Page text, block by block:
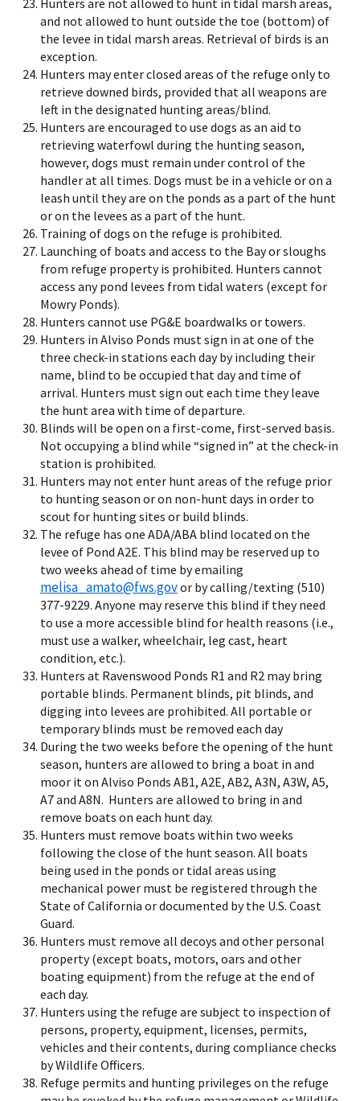
and not allowed to hunt outside the toe (bottom) of
the levee in tidal marsh areas. Retrieval of birds is an
exception.
Hunters may enter closed areas of the refuge only to
retrieve downed birds, provided that all weapons are
left in the designated hunting areas/blind.
Hunters are encouraged to use dogs as an aid to
retrieving waterfowl during the hunting season,
however, dogs must remain under control of the
handler at all times. Dogs must be in a vehicle or on a
leash until they are on the ponds as a part of the hunt
or on the levees as a part of the hunt.
Training of dogs on the refuge is prohibited.
Launching of boats and access to the Bay or sloughs
from refuge property is prohibited. Hunters cannot
access any pond levees from tidal waters (except for
Mowry Ponds).
Hunters cannot use PG&E boardwalks or towers.
Hunters in Alviso Ponds must sign in at one of the
three check-in stations each day by including their
name, blind to be occupied that day and time of
arrival. Hunters must sign out each time they leave
the hunt area with time of departure.
Blinds will be open on a first-come, first-served basis.
Not occupying a blind while “signed in” at the check-in
station is prohibited.
Hunters may not enter hunt areas of the refuge prior
to hunting season or on non-hunt days in order to
scout for hunting sites or build blinds.
The refuge has one ADA/ABA blind located on the
levee of Pond A2E. This blind may be reserved up to
two weeks ahead of time by emailing
melisa_amato@fws.govor by calling/texting (510)
377-9229. Anyone may reserve this blind if they need
to use a more accessible blind for health reasons (i.e.,
must use a walker, wheelchair, leg cast, heart
condition, etc.).
Hunters at Ravenswood Ponds R1 and R2 may bring
portable blinds. Permanent blinds, pit blinds, and
digging into levees are prohibited. All portable or
temporary blinds must be removed each day
During the two weeks before the opening of the hunt
season, hunters are allowed to bring a boat in and
moor it on Alviso Ponds AB1, A2E, AB2, A3N, A3W, A5,
A7 and A8N. Hunters are allowed to bring in and
remove boats on each hunt day.
Hunters must remove boats within two weeks
following the close of the hunt season. All boats
being used in the ponds or tidal areas using
mechanical power must be registered through the
State of California or documented by the U.S. Coast
Guard.
Hunters must remove all decoys and other personal
property (except boats, motors, oars and other
boating equipment) from the refuge at the end of
each day.
Hunters using the refuge are subject to inspection of
persons, property, equipment, licenses, permits,
vehicles and their contents, during compliance checks
by Wildlife Officers.
Refuge permits and hunting privileges on the refuge